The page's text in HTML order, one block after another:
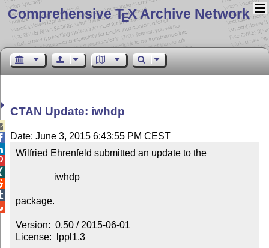
Comprehensive TEX Archive Network
CTAN Update: iwhdp
Date: June 3, 2015 6:43:55 PM CEST
Wilfried Ehrenfeld submitted an update to the
package.
Version:  0.50 / 2015-06-01
License:  lppl1.3